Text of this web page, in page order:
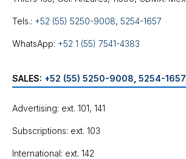
Tels.: +52 (55) 5250-9008, 5254-1657
WhatsApp: +52 1 (55) 7541-4383
SALES: +52 (55) 5250-9008 5254-1657
Advertising: ext. 101, 141
Subscriptions: ext. 103
International: ext. 142